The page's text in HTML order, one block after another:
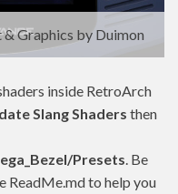
& Graphics by Duimon
inside RetroArch
Slang Shaders then
Presets. Be
ReadMe.md to help you